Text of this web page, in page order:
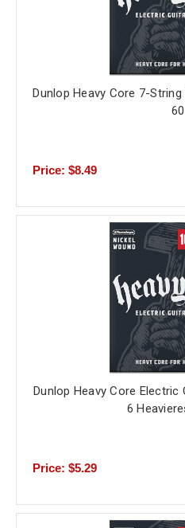
Dunlop Heavy Core 7-
60
Price: $8.49
Dunlop Heavy Core Electric
6
Price: $5.29